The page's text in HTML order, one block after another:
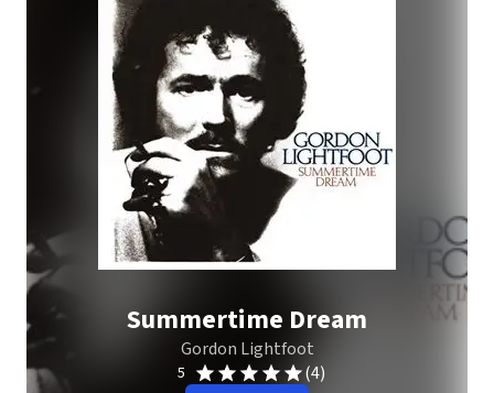
Summertime Dream
Gordon Lightfoot
5 (4)